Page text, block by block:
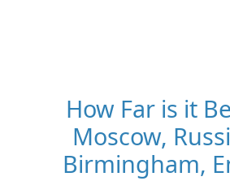
How Far is it
Moscow,
Birmingham,